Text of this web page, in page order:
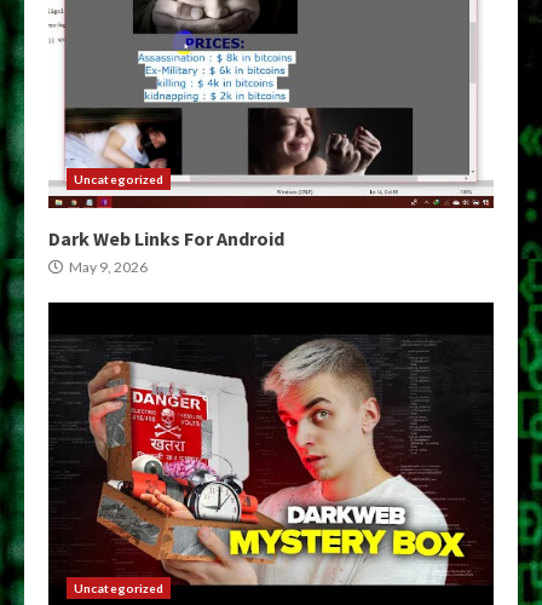
Uncategorized
Dark Web Links For Android
May 9, 2026
Uncategorized